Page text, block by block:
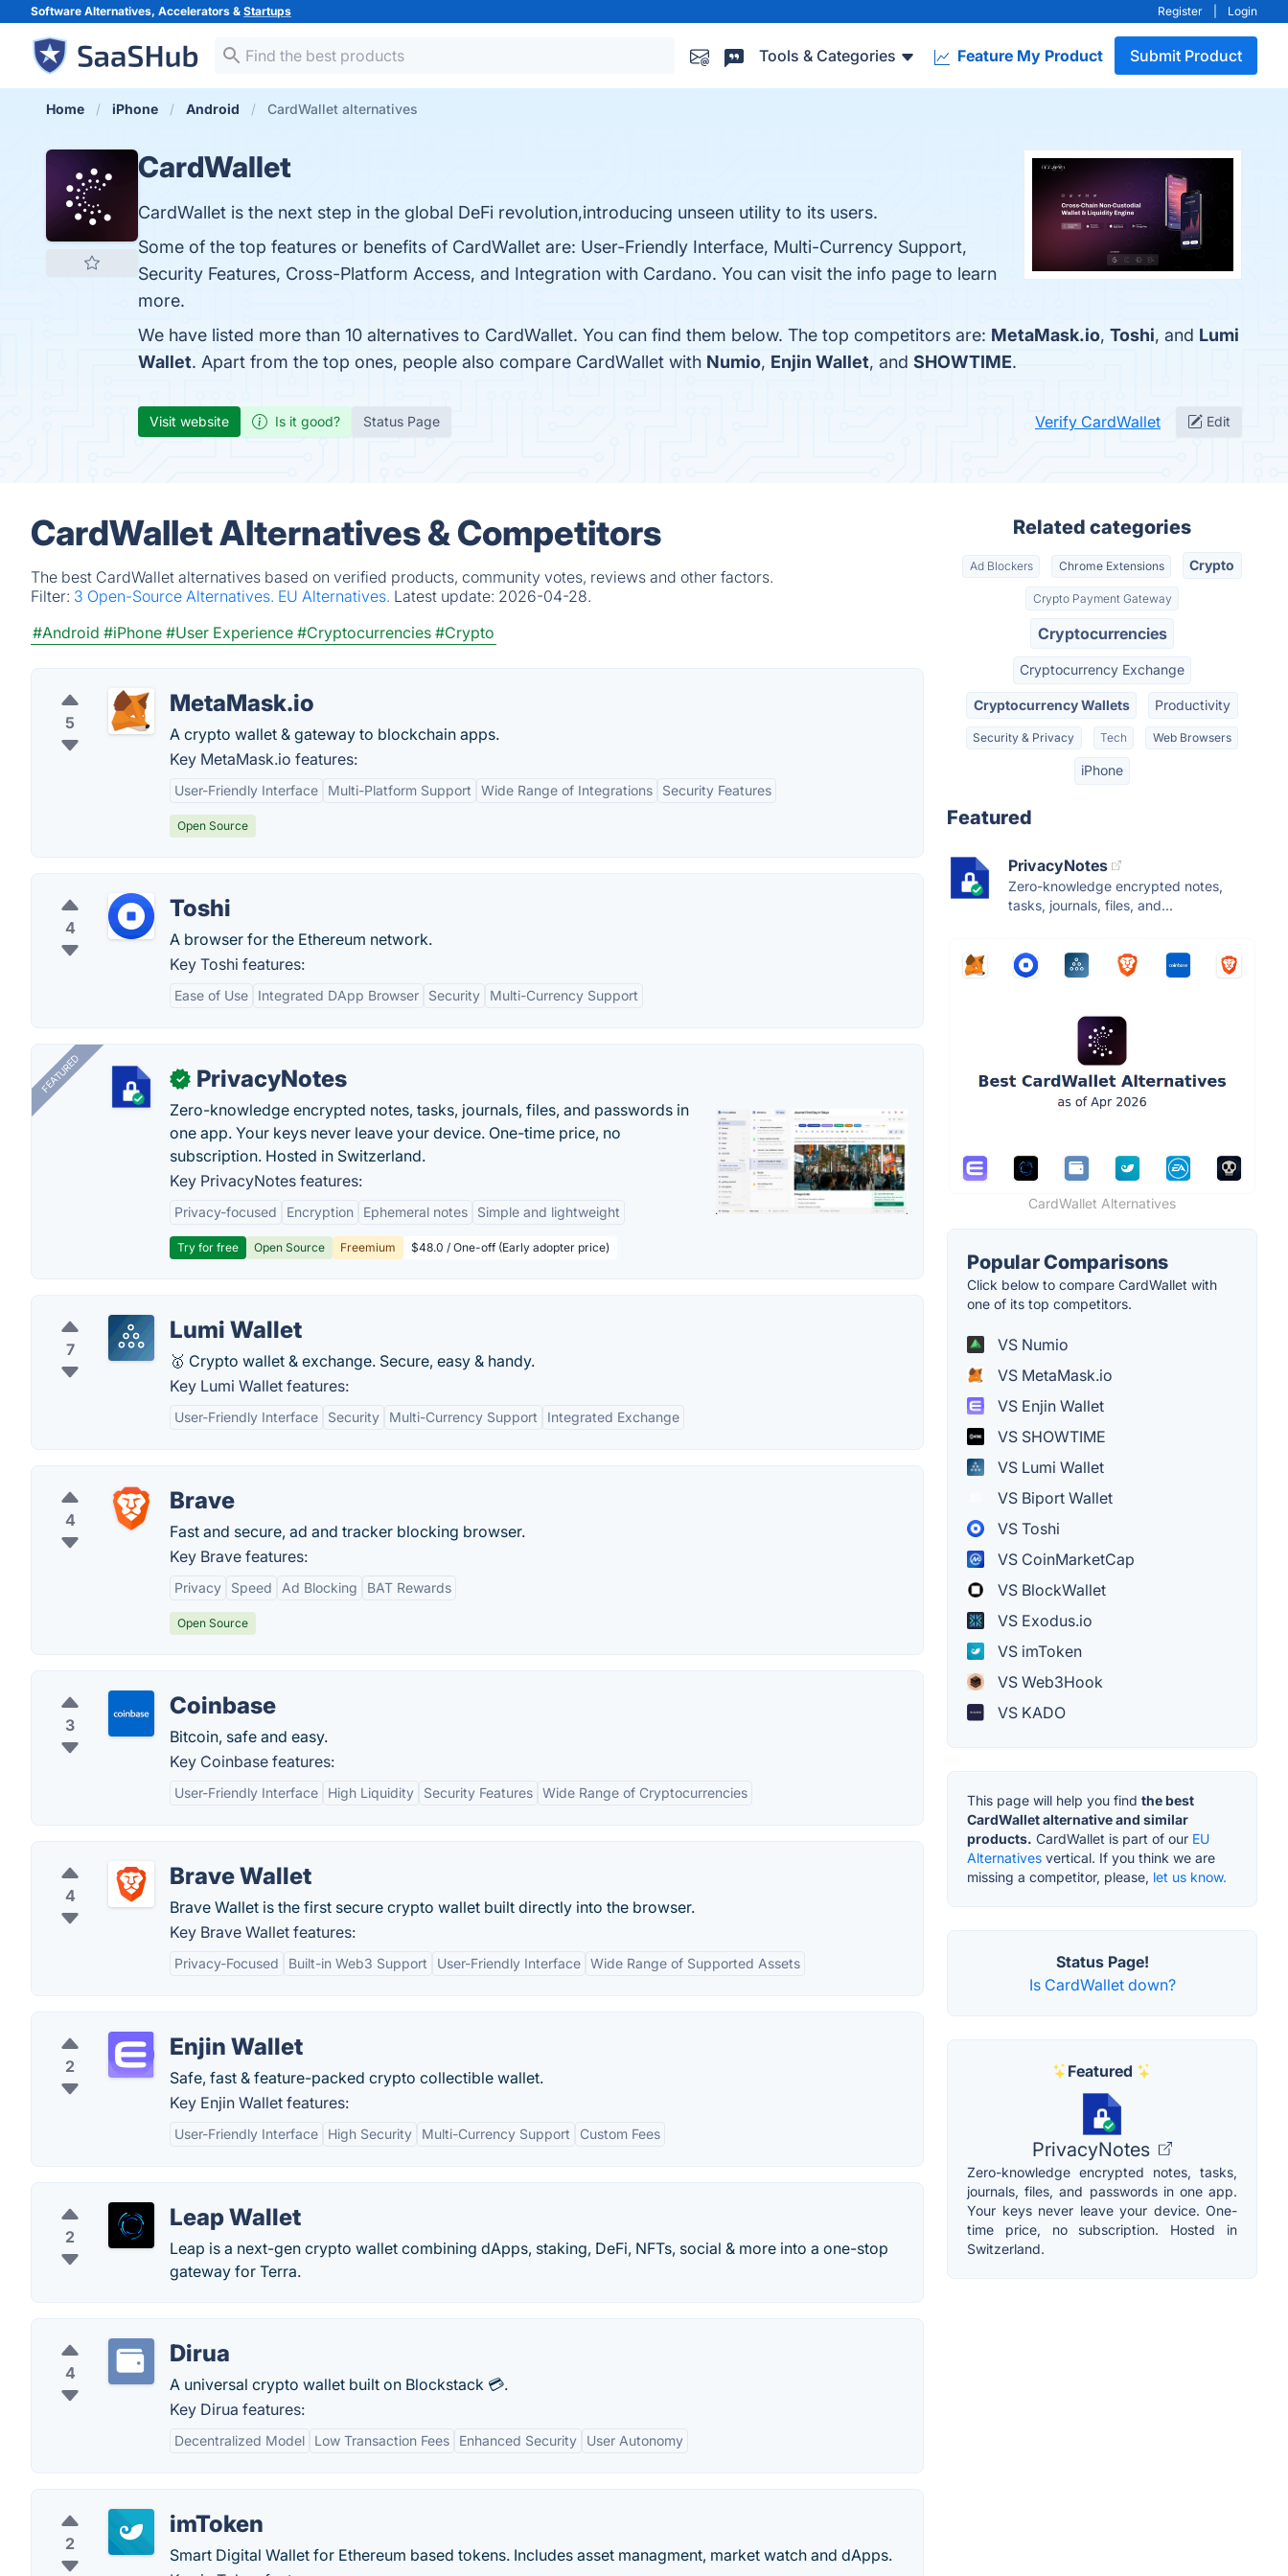
Software Alternatives, Accelerators & Startups Register Login
Tools & Categories Feature My Product Submit Product
Home iPhone Android CardWallet alternatives
CardWallet
CardWallet is the next step in the global DeFi revolution,introducing unseen utility to its users.
Some of the top features or benefits of CardWallet are: User-Friendly Interface, Multi-Currency Support,
Security Features, Cross-Platform Access, and Integration with Cardano. You can visit the info page to learn
more.
We have listed more than 10 alternatives to CardWallet. You can find them below. The top competitors are: MetaMask.io, Toshi, and Lumi
Wallet. Apart from the top ones, people also compare CardWallet with Numio, Enjin Wallet, and SHOWTIME.
Visit website Is it good? Status Page Verify CardWallet Edit
CardWallet Alternatives & Competitors
The best CardWallet alternatives based on verified products, community votes, reviews and other factors.
Filter: 3 Open-Source Alternatives. EU Alternatives. Latest update: 2026-04-28.
#Android #iPhone #User Experience #Cryptocurrencies #Crypto
5
MetaMask.io
A crypto wallet & gateway to blockchain apps.
Key MetaMask.io features:
User-Friendly Interface Multi-Platform Support Wide Range of Integrations Security Features
Open Source
4
Toshi
A browser for the Ethereum network.
Key Toshi features:
Ease of Use Integrated DApp Browser Security Multi-Currency Support
FEATURED ✓ PrivacyNotes
Zero-knowledge encrypted notes, tasks, journals, files, and passwords in
one app. Your keys never leave your device. One-time price, no
subscription. Hosted in Switzerland.
Key PrivacyNotes features:
Privacy-focused Encryption Ephemeral notes Simple and lightweight
Try for free Open Source Freemium $48.0 / One-off (Early adopter price)
7
Lumi Wallet
🥇 Crypto wallet & exchange. Secure, easy & handy.
Key Lumi Wallet features:
User-Friendly Interface Security Multi-Currency Support Integrated Exchange
4
Brave
Fast and secure, ad and tracker blocking browser.
Key Brave features:
Privacy Speed Ad Blocking BAT Rewards
Open Source
3
Coinbase
Bitcoin, safe and easy.
Key Coinbase features:
User-Friendly Interface High Liquidity Security Features Wide Range of Cryptocurrencies
4
Brave Wallet
Brave Wallet is the first secure crypto wallet built directly into the browser.
Key Brave Wallet features:
Privacy-Focused Built-in Web3 Support User-Friendly Interface Wide Range of Supported Assets
2
Enjin Wallet
Safe, fast & feature-packed crypto collectible wallet.
Key Enjin Wallet features:
User-Friendly Interface High Security Multi-Currency Support Custom Fees
2
Leap Wallet
Leap is a next-gen crypto wallet combining dApps, staking, DeFi, NFTs, social & more into a one-stop
gateway for Terra.
4
Dirua
A universal crypto wallet built on Blockstack 💳.
Key Dirua features:
Decentralized Model Low Transaction Fees Enhanced Security User Autonomy
2
imToken
Smart Digital Wallet for Ethereum based tokens. Includes asset managment, market watch and dApps.
Related categories
Ad Blockers Chrome Extensions Crypto
Crypto Payment Gateway
Cryptocurrencies
Cryptocurrency Exchange
Cryptocurrency Wallets Productivity
Security & Privacy Tech Web Browsers
iPhone
Featured
PrivacyNotes
Zero-knowledge encrypted notes,
tasks, journals, files, and...
CardWallet Alternatives
Popular Comparisons
Click below to compare CardWallet with
one of its top competitors.
VS Numio
VS MetaMask.io
VS Enjin Wallet
VS SHOWTIME
VS Lumi Wallet
VS Biport Wallet
VS Toshi
VS CoinMarketCap
VS BlockWallet
VS Exodus.io
VS imToken
VS Web3Hook
VS KADO
This page will help you find the best
CardWallet alternative and similar
products. CardWallet is part of our EU
Alternatives vertical. If you think we are
missing a competitor, please, let us know.
Status Page!
Is CardWallet down?
Featured
PrivacyNotes
Zero-knowledge encrypted notes, tasks,
journals, files, and passwords in one app.
Your keys never leave your device. One-
time price, no subscription. Hosted in
Switzerland.